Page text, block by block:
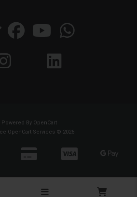
Powered By OpenCart
OpenCart Services © 2026